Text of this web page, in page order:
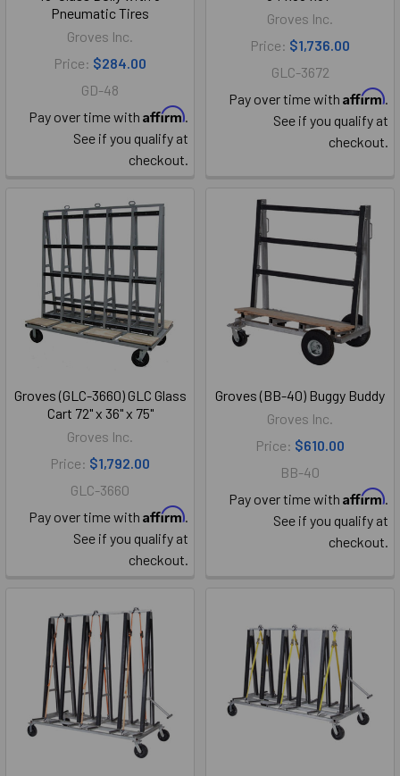
Pneumatic Tires
Groves Inc.
Price: $284.00
GD-48
Pay over time with Affirm.
See if you qualify at
checkout.
Groves Inc.
Price: $1,736.00
GLC-3672
Pay over time with Affirm.
See if you qualify at
checkout.
Groves (GLC-3660) GLC Glass
Cart 72" x 36" x 75"
Groves Inc.
Price: $1,792.00
GLC-3660
Pay over time with Affirm.
See if you qualify at
checkout.
Groves (BB-40) Buggy Buddy
Groves Inc.
Price: $610.00
BB-40
Pay over time with Affirm.
See if you qualify at
checkout.